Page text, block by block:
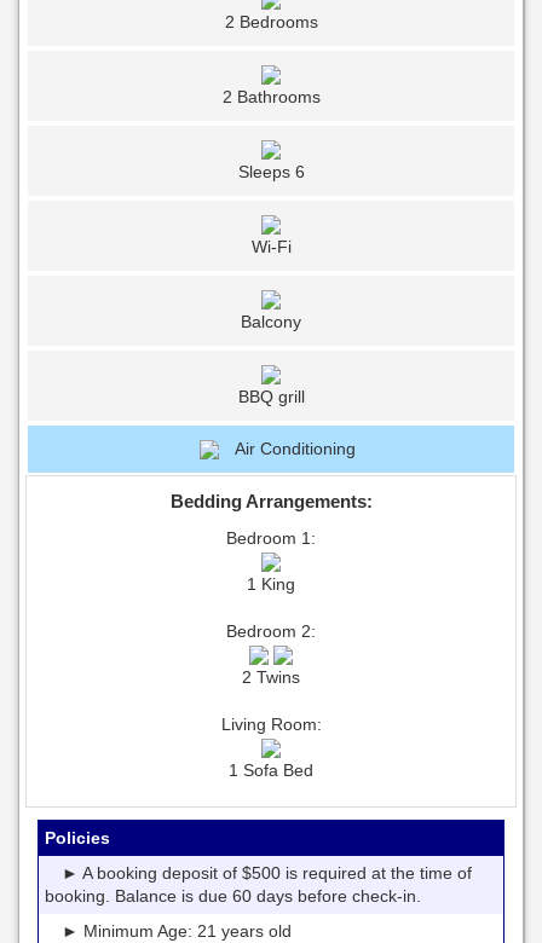
2 Bedrooms
2 Bathrooms
Sleeps 6
Wi-Fi
Balcony
BBQ grill
Air Conditioning
Bedding Arrangements:
Bedroom 1:
1 King
Bedroom 2:
2 Twins
Living Room:
1 Sofa Bed
Policies
► A booking deposit of $500 is required at the time of
booking. Balance is due 60 days before check-in.
► Minimum Age: 21 years old